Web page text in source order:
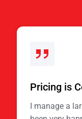
Pricing is
I manage a